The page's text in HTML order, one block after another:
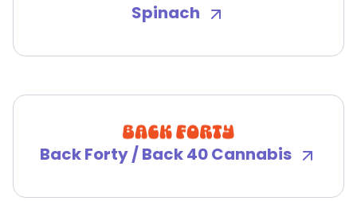
Spinach
Back Forty / Back 40 Cannabis